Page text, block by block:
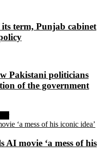
term, Punjab cabinet
Pakistani politicians
of the government
movie ‘a mess of his